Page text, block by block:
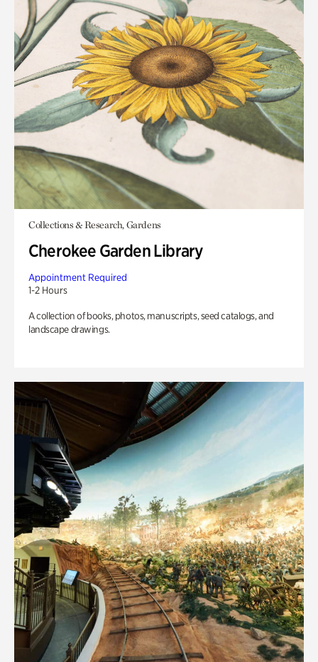
Collections & Research, Gardens
Cherokee Garden Library
Appointment Required
1-2 Hours
A collection of books, photos, manuscripts, seed catalogs, and
landscape drawings.